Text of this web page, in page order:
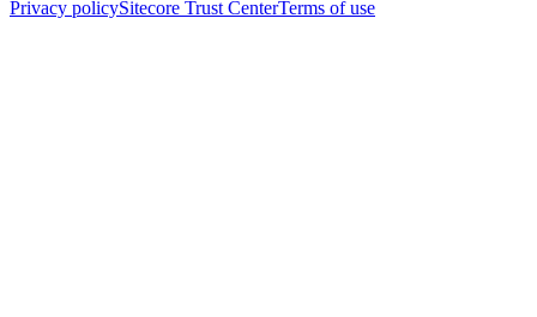
Privacy policySitecore Trust CenterTerms of use